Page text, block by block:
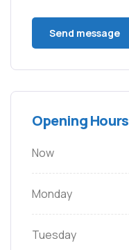
Opening Hours
Now
Monday
Tuesday